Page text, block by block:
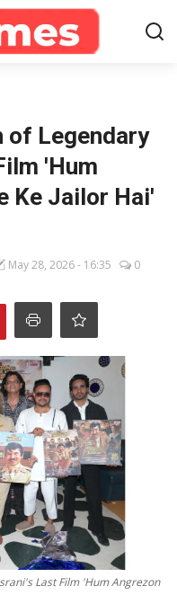
of Legendary
'Hum
Ke Jailor Hai'
May 28, 2026 - 16:35 0
Last Film 'Hum Angrezon